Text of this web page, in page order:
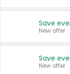
New offer
New offer